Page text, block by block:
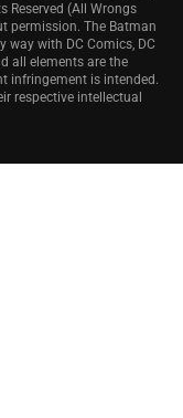
Reserved (All Wrongs
permission. The Batman
way with DC Comics, DC
all elements are the
infringement is intended.
respective intellectual